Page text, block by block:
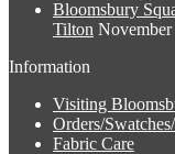
Bloomsbury
Tilton
Information
Visiting
Orders/
Fabric Care